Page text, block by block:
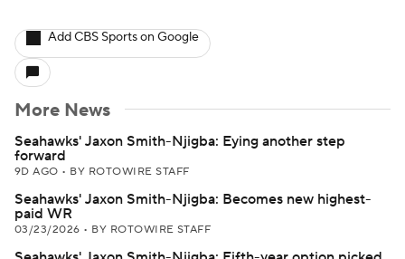
Add CBS Sports on Google
More News
Seahawks' Jaxon Smith-Njigba: Eying another step
forward
9D AGO • BY ROTOWIRE STAFF
Seahawks' Jaxon Smith-Njigba: Becomes new highest-
paid WR
03/23/2026 • BY ROTOWIRE STAFF